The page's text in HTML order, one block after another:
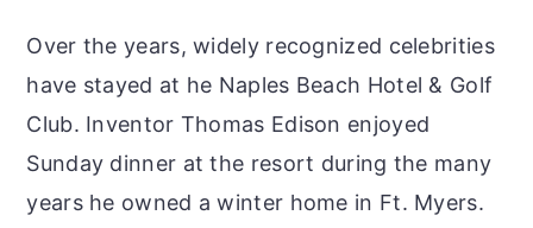
Over the years, widely recognized celebrities
have stayed at he Naples Beach Hotel & Golf
Club. Inventor Thomas Edison enjoyed
Sunday dinner at the resort during the many
years he owned a winter home in Ft. Myers.